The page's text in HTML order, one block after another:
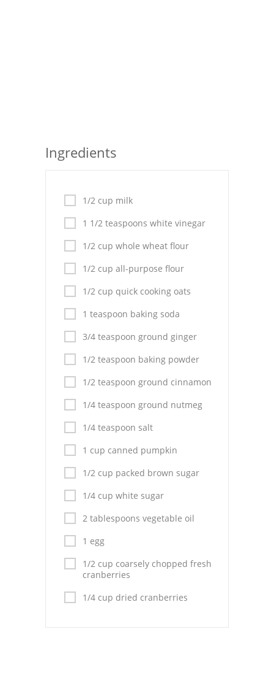
Everyday Cooking
Italian
Vegetable Soup
Sauces
Dips and Spreads
Fruit Desserts
Latin American
Quick Bread
Cakes
Pasta and Noodles
Vegetable Salads
Ingredients
1/2 cup milk
1 1/2 teaspoons white vinegar
1/2 cup whole wheat flour
1/2 cup all-purpose flour
1/2 cup quick cooking oats
1 teaspoon baking soda
3/4 teaspoon ground ginger
1/2 teaspoon baking powder
1/2 teaspoon ground cinnamon
1/4 teaspoon ground nutmeg
1/4 teaspoon salt
1 cup canned pumpkin
1/2 cup packed brown sugar
1/4 cup white sugar
2 tablespoons vegetable oil
1 egg
1/2 cup coarsely chopped fresh
cranberries
1/4 cup dried cranberries